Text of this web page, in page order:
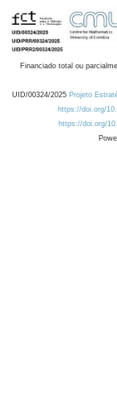
Financiado total ou
UID/00324/2025 Projeto
https://doi.org/
https://doi.org/